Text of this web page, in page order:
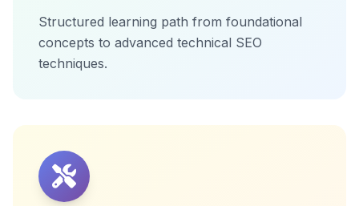
Structured learning path from foundational
concepts to advanced technical SEO
techniques.